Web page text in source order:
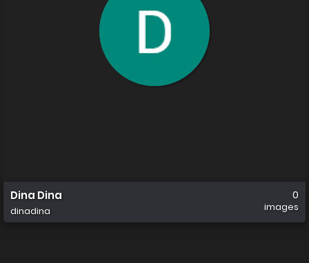
Dina Dina
dinadina
0
images